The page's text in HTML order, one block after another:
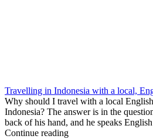
Travelling in Indonesia with a local,
Why should I travel with a local
Indonesia? The answer is in the
back of his hand, and he speaks
Continue reading